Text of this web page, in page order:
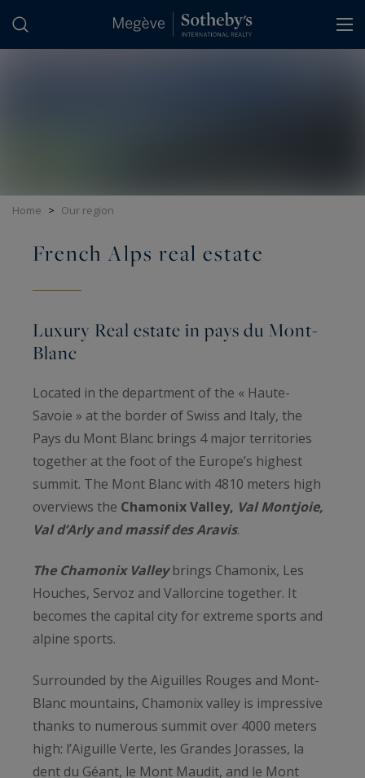
Home > Our region
French Alps real estate
Luxury Real estate in pays du Mont-
Blanc
Located in the department of the « Haute-
Savoie » at the border of Swiss and Italy, the
Pays du Mont Blanc brings 4 major territories
together at the foot of the Europe’s highest
summit. The Mont Blanc with 4810 meters high
overviews the Chamonix Valley, Val Montjoie,
Val d’Arly and massif des Aravis.
The Chamonix Valleybrings Chamonix, Les
Houches, Servoz and Vallorcine together. It
becomes the capital city for extreme sports and
alpine sports.
Surrounded by the Aiguilles Rouges and Mont-
Blanc mountains, Chamonix valley is impressive
thanks to numerous summit over 4000 meters
high: l’Aiguille Verte, les Grandes Jorasses, la
dent du Géant, le Mont Maudit, and le Mont